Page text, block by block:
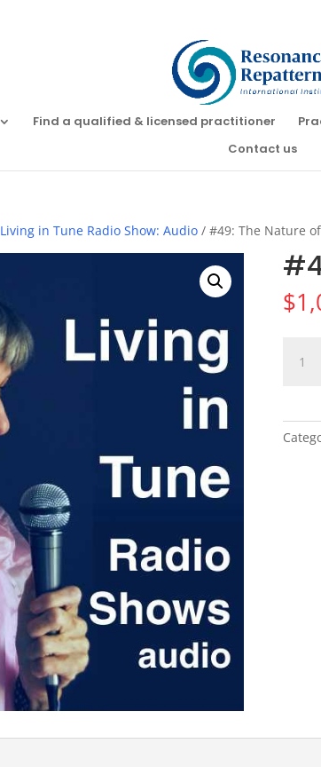
Find a qualified & licensed practitioner
Contact us
Living in Tune Radio Show: Audio / #49: The Nature
$
The
(mp3)